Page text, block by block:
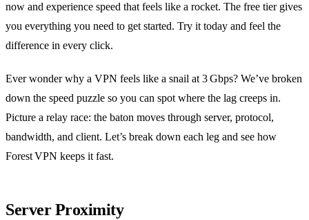
now and experience speed that feels like a rocket. The free tier gives
you everything you need to get started. Try it today and feel the
difference in every click.
Ever wonder why a VPN feels like a snail at 3 Gbps? We’ve broken
down the speed puzzle so you can spot where the lag creeps in.
Picture a relay race: the baton moves through server, protocol,
bandwidth, and client. Let’s break down each leg and see how
Forest VPN keeps it fast.
Server Proximity